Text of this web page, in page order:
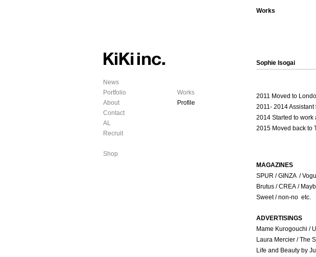
News
Portfolio
About
Contact
AL
Recruit
Shop
Works
Profile
Works
Sophie Isogai
2011 Moved to
2011- 2014
2014 Started to
2015 Moved back to
MAGAZINES
SPUR / GINZA /
Brutus / CREA /
Sweet / non-no etc.
ADVERTISINGS
Mame Kurogouchi /
Laura Mercier / The
Life and Beauty by